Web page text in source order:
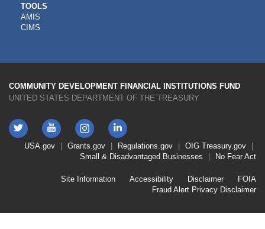
CDFI
TOOLS
TOOLS
AMIS
CIMS
COMMUNITY DEVELOPMENT FINANCIAL INSTITUTIONS FUND
UNITED STATES DEPARTMENT OF THE TREASURY
Twitter YouTube
Instagram
LinkedIn
FooterUSA.gov Grants.gov Regulations.gov OIG Treasury.gov
Small & Disadvantaged Businesses
No Fear Act
Second
Site Information Accessibility Disclaimer
FOIA
Fraud Alert Privacy Disclaimer